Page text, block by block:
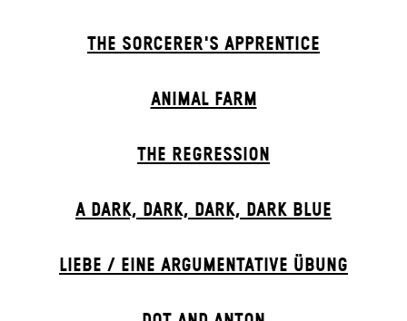
THE SORCER­ER'S APPR­ENTICE
ANIMAL FARM
THE RE­GRESS­ION
A DARK, DARK, DARK, DARK BLUE
LIEBE / EINE ARGUMENTATIVE ÜBUNG